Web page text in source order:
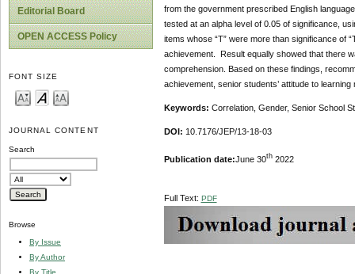
Editorial Board
OPEN ACCESS Policy
FONT SIZE
JOURNAL CONTENT
Search
Browse
By Issue
By Author
By Title
from the government prescribed English
tested at an alpha level of 0.05 of significance,
items whose “T” were more than significance of
achievement. Result equally showed that there
comprehension. Based on these findings,
achievement, senior students’ attitude to
Keywords: Correlation, Gender, Senior School
DOI: 10.7176/JEP/13-18-03
Publication date: June 30th2022
Full Text: PDF